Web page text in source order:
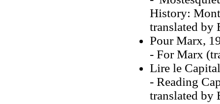
History:
translated by
Pour Marx,
- For Marx
Lire le
- Reading
translated by